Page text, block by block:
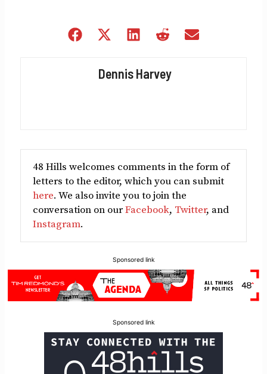
Share
Share
(Twitter)
Share
Share
Dennis Harvey
48 Hills welcomes comments in the form of
letters to the editor, which you can submit
here. We also invite you to join the
conversation on ourFacebook, Twitter, and
Instagram.
Sponsored link
Sponsored link